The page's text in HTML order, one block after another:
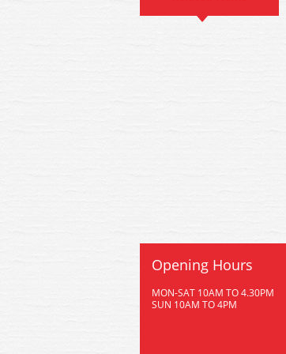
Opening Hours
MON-SAT 10AM TO 4.30PM
SUN 10AM TO 4PM